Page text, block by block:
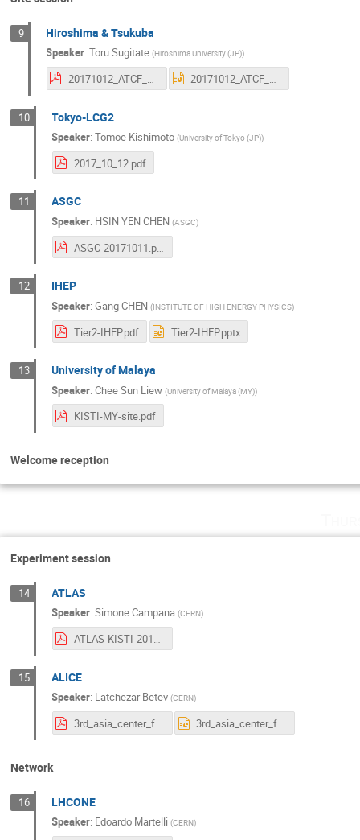
9 Hiroshima & Tsukuba
Speaker:Toru Sugitate (Hiroshima University (JP))
20171012_ATCF_KISTI.pdf 20171012_ATCF_KISTI.pptx
10 Tokyo-LCG2
Speaker:Tomoe Kishimoto (University of Tokyo (JP))
2017_10_12.pdf
11 ASGC
Speaker: HSIN YEN CHEN (ASGC)
ASGC-20171011.pdf
12 IHEP
Speaker:Gang CHEN (INSTITUTE OF HIGH ENERGY PHYSICS)
Tier2-IHEP.pdf Tier2-IHEP.pptx
13 University of Malaya
Speaker:Chee Sun Liew (University of Malaya (MY))
KISTI-MY-site.pdf
Welcome reception
Experiment session
14 ATLAS
Speaker:Simone Campana (CERN)
ATLAS-KISTI-2017.pdf
15 ALICE
Speaker: Latchezar Betev (CERN)
3rd_asia_center_forum.pdf 3rd_asia_center_forum.pptx
Network
16 LHCONE
Speaker: Edoardo Martelli (CERN)